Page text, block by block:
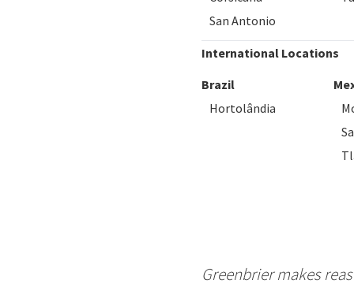
San Antonio
International Locations
Brazil
Hortolândia
Greenbrier makes